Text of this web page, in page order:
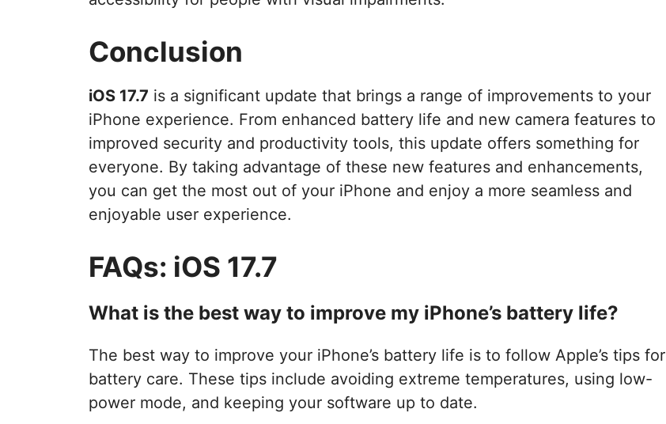
Conclusion
iOS 17.7 is a significant update that brings a range of improvements to your
iPhone experience. From enhanced battery life and new camera features to
improved security and productivity tools, this update offers something for
everyone. By taking advantage of these new features and enhancements,
you can get the most out of your iPhone and enjoy a more seamless and
enjoyable user experience.
FAQs: iOS 17.7
What is the best way to improve my iPhone’s battery life?
The best way to improve your iPhone’s battery life is to follow Apple’s tips for
battery care. These tips include avoiding extreme temperatures, using low-
power mode, and keeping your software up to date.